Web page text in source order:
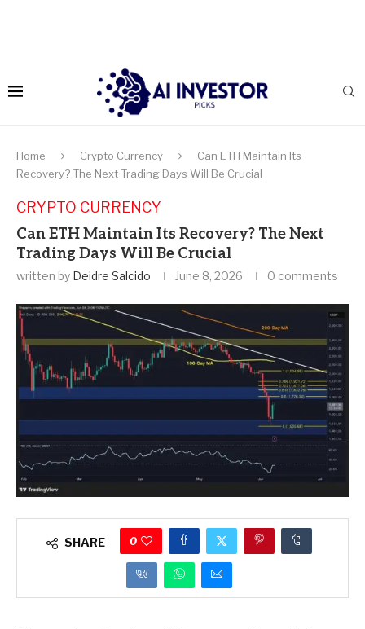
Home Crypto Currency
Can ETH Maintain Its
Recovery? The Next Trading Days Will Be Crucial
CRYPTO CURRENCY
Can ETH Maintain Its Recovery? The Next
Trading Days Will Be Crucial
written by Deidre Salcido June 8, 2026 0 comments
SHARE 0